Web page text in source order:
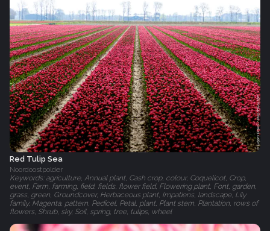
Red Tulip Sea
Noordoostpolder
Keywords: agriculture, Annual plant, Cash crop, colour, Coquelicot, Crop,
event, Farm, farming, field, fields, flower field, Flowering plant, Font, garden,
grass, green, Groundcover, Herbaceous plant, Impatiens, landscape, Lily
family, Magenta, pattern, Pedicel, Petal, plant, Plant stem, Plantation, rows of
flowers, Shrub, sky, Soil, spring, tree, tulips, wheel